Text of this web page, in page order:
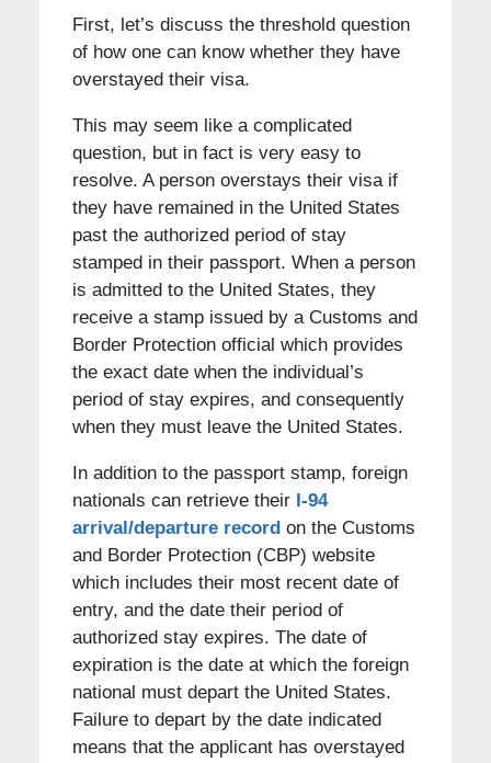
First, let’s discuss the threshold question
of how one can know whether they have
overstayed their visa.
This may seem like a complicated
question, but in fact is very easy to
resolve. A person overstays their visa if
they have remained in the United States
past the authorized period of stay
stamped in their passport. When a person
is admitted to the United States, they
receive a stamp issued by a Customs and
Border Protection official which provides
the exact date when the individual’s
period of stay expires, and consequently
when they must leave the United States.
In addition to the passport stamp, foreign
nationals can retrieve theirI-94
arrival/departure record on the Customs
and Border Protection (CBP) website
which includes their most recent date of
entry, and the date their period of
authorized stay expires. The date of
expiration is the date at which the foreign
national must depart the United States.
Failure to depart by the date indicated
means that the applicant has overstayed